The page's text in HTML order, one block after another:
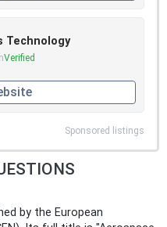
Technology
Verified
Sponsored listings
by the European